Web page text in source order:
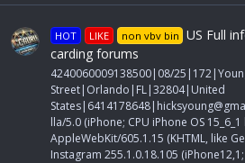
HOT LIKE non vbv bin US Full
carding forums
4240060009138500|08/
Street|Orlando|FL|32804|United
States|6414178648|
lla/5.0 (iPhone; CPU iPhone OS 15_6_1
AppleWebKit/605.1.15 (KHTML, like
Instagram 255.1.0.18.105 (iPhone12,1;